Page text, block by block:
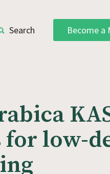
Search Become a
for low-